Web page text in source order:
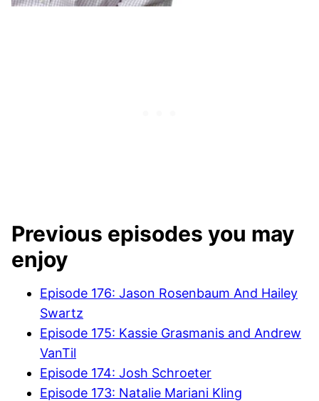
Previous episodes you may
enjoy
Episode 176: Jason Rosenbaum And Hailey
Swartz
Episode 175: Kassie Grasmanis and Andrew
VanTil
Episode 174: Josh Schroeter
Episode 173: Natalie Mariani Kling